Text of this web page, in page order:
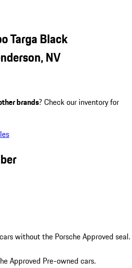
Targa Black
NV
brands? Check our inventory for
without the Porsche Approved seal.
Approved Pre-owned cars.